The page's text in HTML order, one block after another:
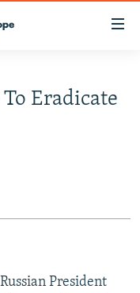
Eradicate
President